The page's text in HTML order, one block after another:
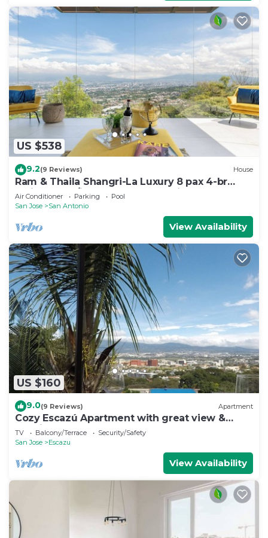
US $538
9.2(9 Reviews) House
Ram & Thaila Shangri-La Luxury 8 pax 4-br
residence w/indoor pool, Jacuzzi & gym
Air Conditioner Parking
Pool
San Jose
San Antonio
View Availability
US $160
9.0(9 Reviews) Apartment
Cozy Escazú Apartment with great view &
location
TV Balcony/Terrace
Security/Safety
San Jose
Escazu
View Availability